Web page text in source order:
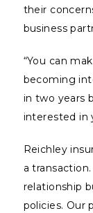
their
business
“You can
becoming
in two years
interested in
Reichley
a
relationship
policies. Our